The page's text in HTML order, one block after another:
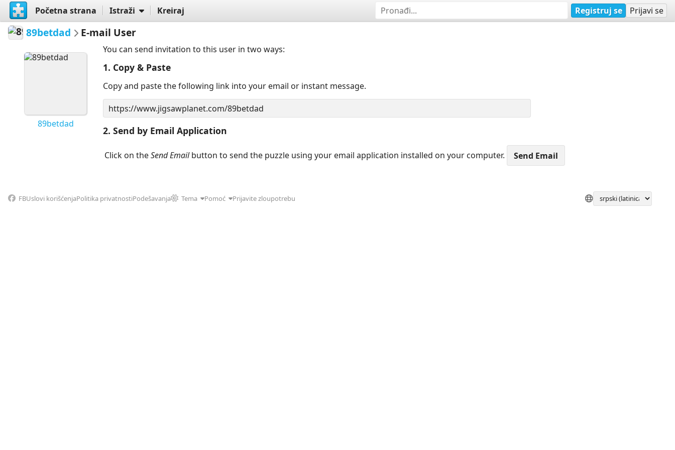
Početna strana Istraži Kreiraj Registruj se Prijavi se
89betdad E-mail User
89betdad
You can send invitation to this user in two ways:
1. Copy & Paste
Copy and paste the following link into your email or instant message.
2. Send by Email Application
Click on theSend Emailbutton to send the puzzle using your email application installed on your computer.
FBUslovi korišćenjaPolitika privatnostiPodešavanja Tema Pomoć Prijavite zloupotrebu